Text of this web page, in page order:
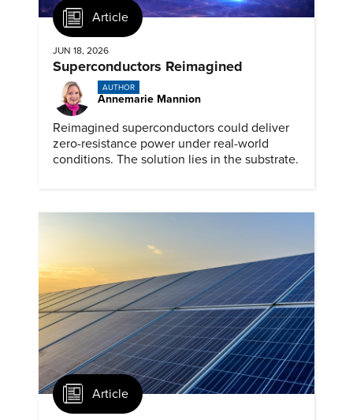
Article
JUN 18, 2026
Superconductors Reimagined
AUTHOR
Annemarie Mannion
Reimagined superconductors could deliver
zero-resistance power under real-world
conditions. The solution lies in the substrate.
Article